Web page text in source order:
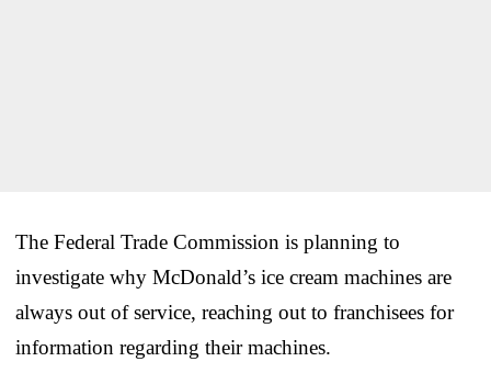
The Federal Trade Commission is planning to
investigate why McDonald’s ice cream machines are
always out of service, reaching out to franchisees for
information regarding their machines.